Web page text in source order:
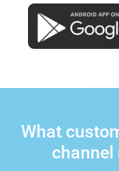
What
channel